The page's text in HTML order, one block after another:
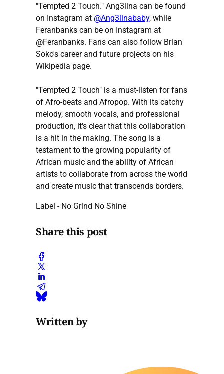
"Tempted 2 Touch." Ang3lina can be found
on Instagram at @Ang3linababy, while
Feranbanks can be on Instagram at
@Feranbanks. Fans can also follow Brian
Soko's career and future projects on his
Wikipedia page.
"Tempted 2 Touch" is a must-listen for fans
of Afro-beats and Afropop. With its catchy
melody, smooth vocals, and professional
production, it's clear that this collaboration
is a hit in the making. The song is a
testament to the growing popularity of
African music and the ability of African
artists to collaborate from across the world
and create music that transcends borders.
Label - No Grind No Shine
Share this post
Written by